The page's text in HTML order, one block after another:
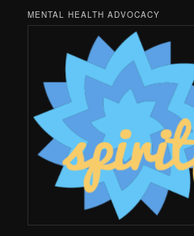
MENTAL HEALTH ADVOCACY